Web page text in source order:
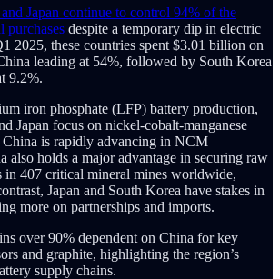
Japan continue to control 94% of the
purchases despite a temporary dip in electric
2025, these countries spent $3.01 billion on
leading at 54%, followed by South Korea
9.2%.
iron phosphate (LFP) battery production,
Japan focus on nickel-cobalt-manganese
is rapidly advancing in NCM
also holds a major advantage in securing raw
in 407 critical mineral mines worldwide,
Japan and South Korea have stakes in
more on partnerships and imports.
over 90% dependent on China for key
and graphite, highlighting the region’s
supply chains.